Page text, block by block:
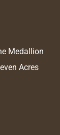
Medallion
Acres